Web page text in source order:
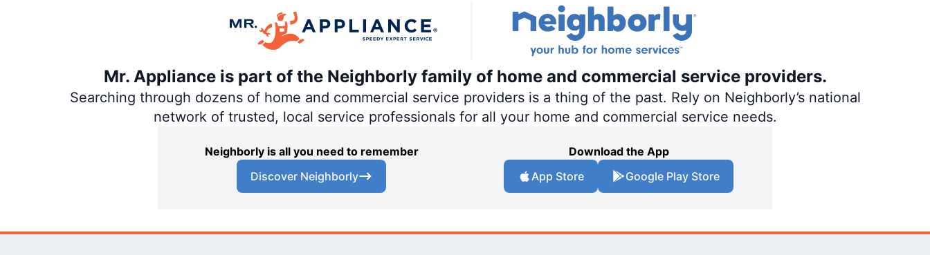
Mr. Appliance is part of the Neighborly family of home and commercial service providers.
Searching through dozens of home and commercial service providers is a thing of the past. Rely on Neighborly’s national
network of trusted, local service professionals for all your home and commercial service needs.
Neighborly is all you need to remember
Discover Neighborly
Download the App
App Store
Google Play Store